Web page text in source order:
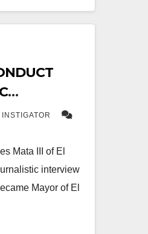
TAX
Mata III of El
interview
Mayor of El